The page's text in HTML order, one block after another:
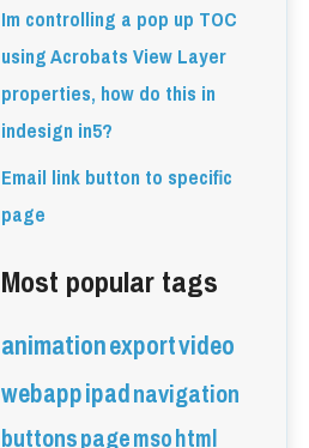
Im controlling a pop up TOC
using Acrobats View Layer
properties, how do this in
indesign in5?
Email link button to specific
page
Most popular tags
animationexportvideo
webappipadnavigation
buttonspagemsohtml